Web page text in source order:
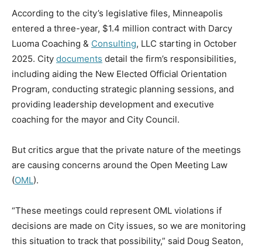
According to the city’s legislative files, Minneapolis
entered a three-year, $1.4 million contract with Darcy
Luoma Coaching & Consulting, LLC starting in October
2025. City documents detail the firm’s responsibilities,
including aiding the New Elected Official Orientation
Program, conducting strategic planning sessions, and
providing leadership development and executive
coaching for the mayor and City Council.
But critics argue that the private nature of the meetings
are causing concerns around the Open Meeting Law
(OML).
“These meetings could represent OML violations if
decisions are made on City issues, so we are monitoring
this situation to track that possibility,” said Doug Seaton,